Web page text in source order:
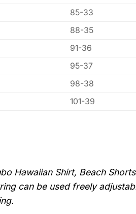
85-33
88-35
91-36
95-37
98-38
101-39
Hawaiian Shirt, Beach
can be used freely